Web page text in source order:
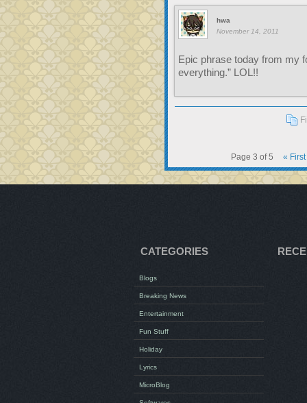
hwa
November 14, 2011
Epic phrase today from my
everything.” LOL!!
Page 3 of 5 « First
CATEGORIES
Blogs
Breaking News
Entertainment
Fun Stuff
Holiday
Lyrics
MicroBlog